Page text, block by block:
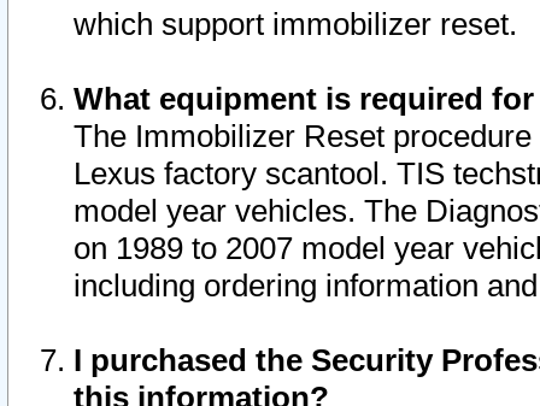
which support immobilizer reset.
What equipment is required
The Immobilizer Reset
Lexus factory scantool. TIS
model year vehicles. The
on 1989 to 2007 model year
including ordering information
I purchased the Security
this information?